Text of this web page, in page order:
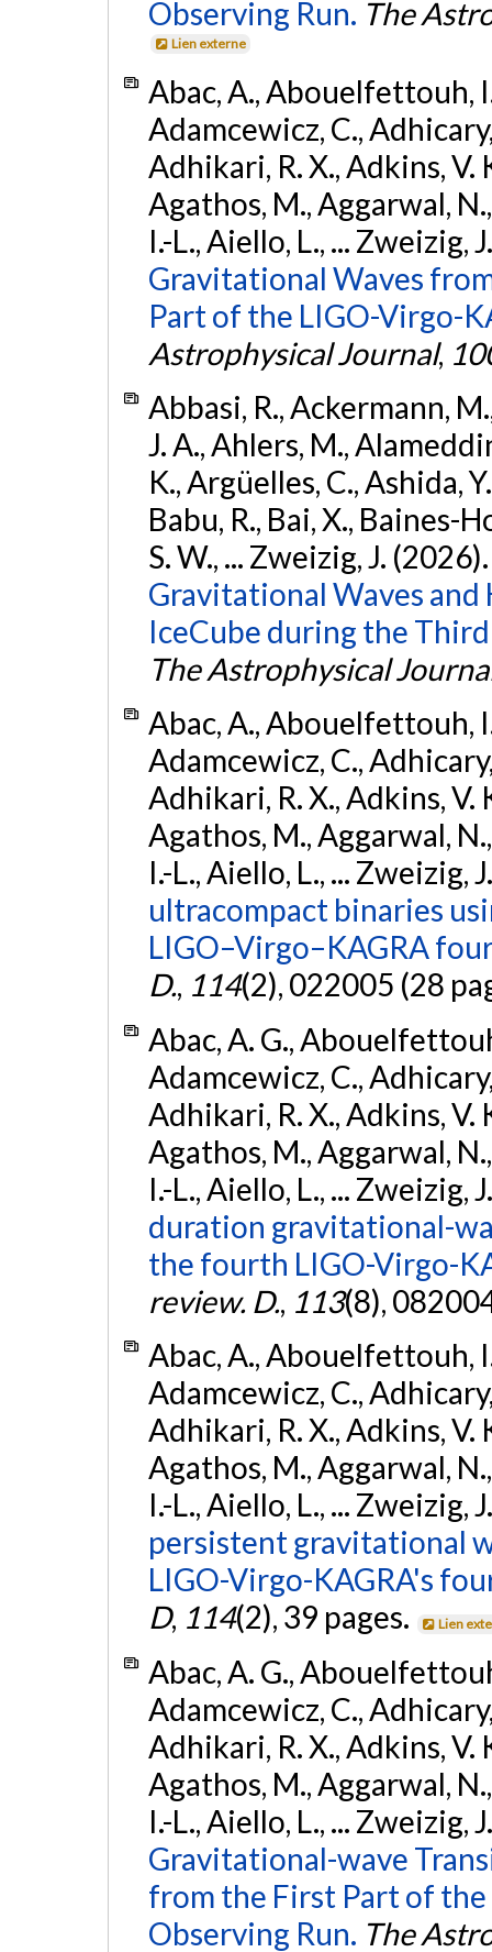
Observing Run. The
Lien externe
Abac, A., Abouelfettouh,
Adamcewicz, C.,
Adhikari, R. X., Adkins, V.
Agathos, M., Aggarwal,
I.-L., Aiello, L., ... Zweizig,
Gravitational Waves
Part of the LIGO-Virgo-
Astrophysical Journal,
Abbasi, R., Ackermann,
J. A., Ahlers, M.,
K., Argüelles, C., Ashida,
Babu, R., Bai, X., Baines-
S. W., ... Zweizig, J.
Gravitational Waves
IceCube during the
The Astrophysical
Abac, A., Abouelfettouh,
Adamcewicz, C.,
Adhikari, R. X., Adkins, V.
Agathos, M., Aggarwal,
I.-L., Aiello, L., ... Zweizig,
ultracompact binaries
LIGO–Virgo–KAGRA
D., 114(2), 022005 (28
Abac, A. G.,
Adamcewicz, C.,
Adhikari, R. X., Adkins, V.
Agathos, M., Aggarwal,
I.-L., Aiello, L., ... Zweizig,
duration gravitational-
the fourth LIGO-Virgo-
review. D., 113(8),
Abac, A., Abouelfettouh,
Adamcewicz, C.,
Adhikari, R. X., Adkins, V.
Agathos, M., Aggarwal,
I.-L., Aiello, L., ... Zweizig,
persistent gravitational
LIGO-Virgo-KAGRA's
D, 114(2), 39 pages. Lien
Abac, A. G.,
Adamcewicz, C.,
Adhikari, R. X., Adkins, V.
Agathos, M., Aggarwal,
I.-L., Aiello, L., ... Zweizig,
Gravitational-wave
from the First Part of
Observing Run. The